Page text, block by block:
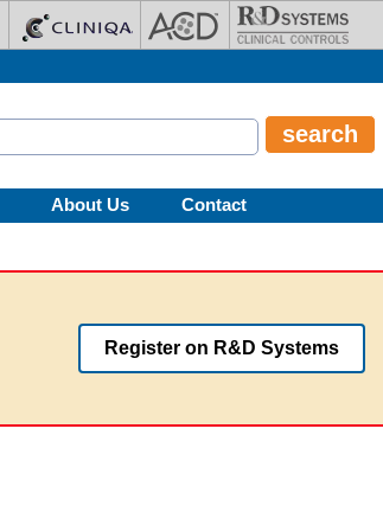
About Us Contact
Register on R&D Systems